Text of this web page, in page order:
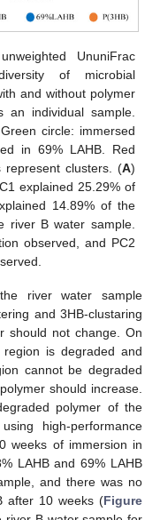
UnuniFrac
of microbial
and without polymer
an individual sample.
circle: immersed
in 69% LAHB. Red
represent clusters. (A)
explained 25.29% of
14.89% of the
river B water sample.
observed, and PC2
river water sample
and 3HB-clustaring
should not change. On
is degraded and
cannot be degraded
should increase.
polymer of the
high-performance
weeks of immersion in
LAHB and 69% LAHB
and there was no
after 10 weeks (Figure